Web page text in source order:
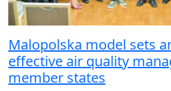
Malopolska model sets
effective air quality
member states